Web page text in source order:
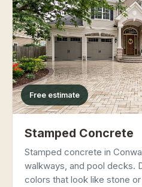
Free estimate
Stamped Concrete
Stamped concrete in
walkways, and pool decks.
colors that look like stone